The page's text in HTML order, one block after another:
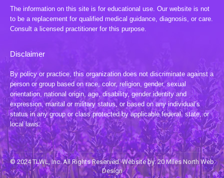
The information on this site is for educational use. Our website is not
to be a replacement for qualified medical guidance, diagnosis, or care.
Consult a licensed practitioner for this purpose.
Disclaimer
By policy or practice, this organization does not discriminate against a
person or group based on race, color, religion, gender, sexual
orientation, national origin, age, disability, gender identity and
expression, marital or military status, or based on any individual’s
status in any group or class protected by applicable federal, state, or
local laws.
© 2024 TLWL, Inc. All Rights Reserved. Website by:20 Miles North Web
Design